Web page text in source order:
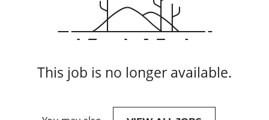
This job is no longer available.